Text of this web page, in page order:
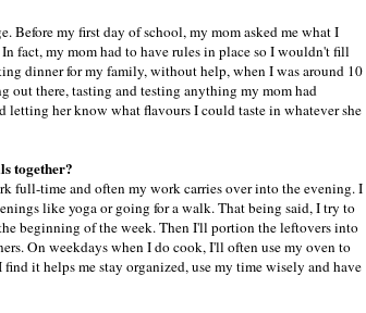
Before my first day of school, my mom asked me what I
fact, my mom had to have rules in place so I wouldn't fill
dinner for my family, without help, when I was around 10
out there, tasting and testing anything my mom had
her know what flavours I could taste in whatever she
together?
full-time and often my work carries over into the evening. I
like yoga or going for a walk. That being said, I try to
beginning of the week. Then I'll portion the leftovers into
On weekdays when I do cook, I'll often use my oven to
it helps me stay organized, use my time wisely and have